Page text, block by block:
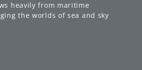
heavily from maritime
the worlds of sea and sky